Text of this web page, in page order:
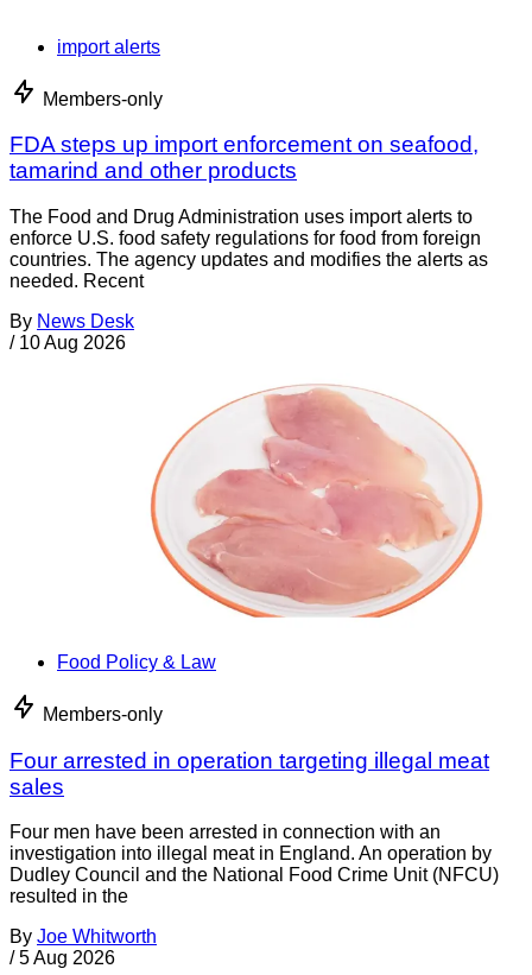
import alerts
Members-only
FDA steps up import enforcement on seafood,
tamarind and other products
The Food and Drug Administration uses import alerts to
enforce U.S. food safety regulations for food from foreign
countries. The agency updates and modifies the alerts as
needed. Recent
By News Desk
/ 10 Aug 2026
Food Policy & Law
Members-only
Four arrested in operation targeting illegal meat
sales
Four men have been arrested in connection with an
investigation into illegal meat in England. An operation by
Dudley Council and the National Food Crime Unit (NFCU)
resulted in the
By Joe Whitworth
/ 5 Aug 2026